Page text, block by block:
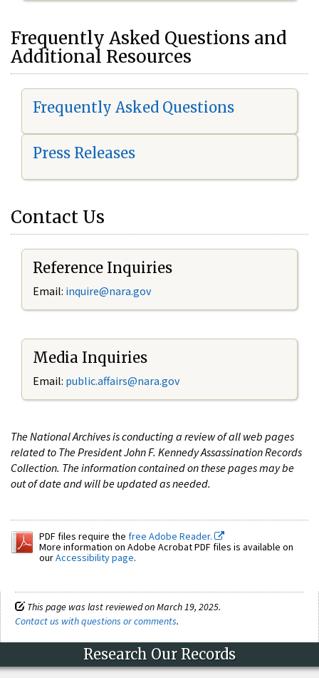
Frequently Asked Questions and
Additional Resources
Frequently Asked Questions
Press Releases
Contact Us
Reference Inquiries
Email: inquire@nara.gov
Media Inquiries
Email: public.affairs@nara.gov
The National Archives is conducting a review of all web pages
related to The President John F. Kennedy Assassination Records
Collection. The information contained on these pages may be
out of date and will be updated as needed.
PDF files require the free Adobe Reader.
More information on Adobe Acrobat PDF files is available on
ourAccessibility page.
This page was last reviewed on March 19, 2025.
Contact us with questions or comments.
Research Our Records